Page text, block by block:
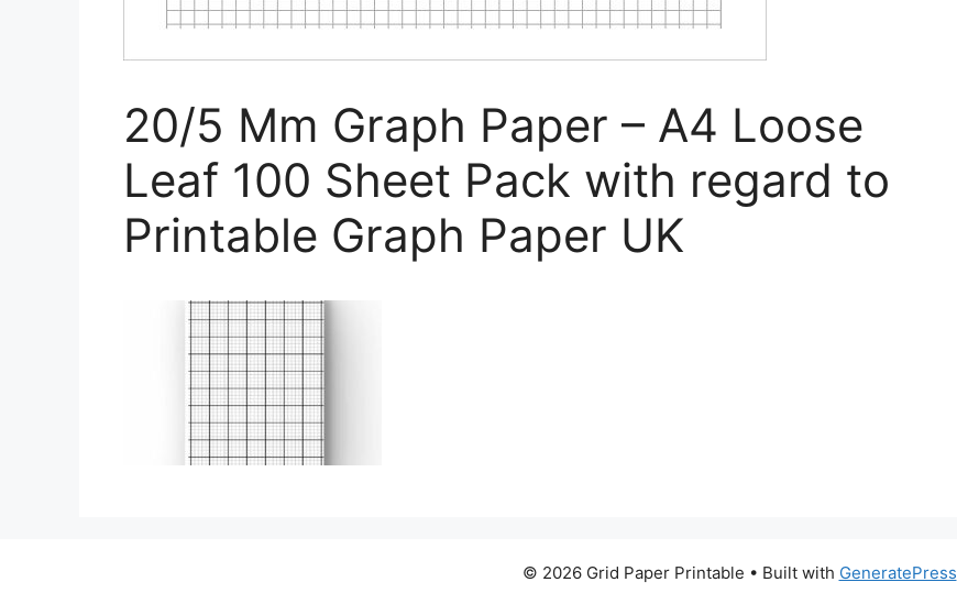
20/5 Mm Graph Paper – A4 Loose
Leaf 100 Sheet Pack with regard to
Printable Graph Paper UK
© 2026 Grid Paper Printable • Built with GeneratePress